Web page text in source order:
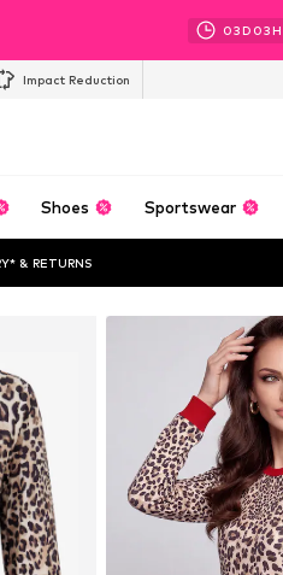
03D 03H
Impact Reduction
Shoes Sportswear
& RETURNS